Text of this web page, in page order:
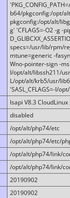
b64/pkgconfig:/opt/
pkgconfig:/opt/alt/
g' 'CFLAGS=-O2 -g -
specs=/usr/lib/rpm/
mtune=generic -
Wno-pointer-sign -
I/opt/alt/libssh211/
L/opt/alt/krb5/usr/
'SASL_CFLAGS=-I/
lsapi V8.3 CloudLinux
disabled
/opt/alt/php74/etc
/opt/alt/php74/etc/
/opt/alt/php74/link/
/opt/alt/php74/link/
20190902
20190902